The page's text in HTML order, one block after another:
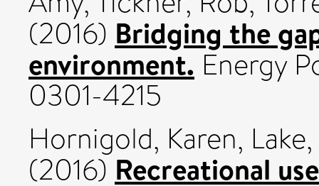
(2016) Bridging the
environment. Energy
0301-4215
Hornigold, Karen,
(2016) Recreational